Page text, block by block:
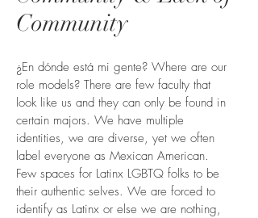
Community
¿En dónde está mi gente? Where are our
role models? There are few faculty that
look like us and they can only be found in
certain majors. We have multiple
identities, we are diverse, yet we often
label everyone as Mexican American.
Few spaces for Latinx LGBTQ folks to be
their authentic selves. We are forced to
identify as Latinx or else we are nothing,